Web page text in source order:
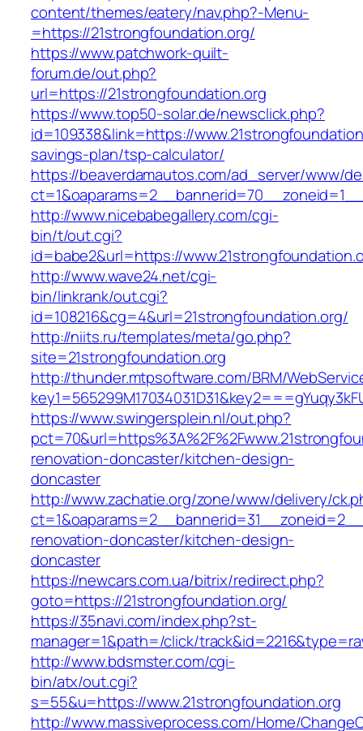
content/themes/eatery/nav.php?-Menu-
=https://21strongfoundation.org/
https://www.patchwork-quilt-
forum.de/out.php?
url=https://21strongfoundation.org
https://www.top50-solar.de/newsclick.php?
id=109338&link=https://
savings-plan/tsp-calculator/
https://beaverdamautos.com/ad_server/www/
http://www.nicebabegallery.com/cgi-
bin/t/out.cgi?
id=babe2&url=https://
http://www.wave24.net/cgi-
bin/linkrank/out.cgi?
id=108216&cg=4&url=21strongfoundation.org/
http://niits.ru/templates/meta/go.php?
site=21strongfoundation.org
http://thunder.mtpsoftware.com/BRM/
https://www.swingersplein.nl/out.php?
renovation-doncaster/kitchen-design-
doncaster
http://www.zachatie.org/zone/www/delivery/
renovation-doncaster/kitchen-design-
doncaster
https://newcars.com.ua/bitrix/redirect.php?
goto=https://21strongfoundation.org/
https://35navi.com/index.php?st-
manager=1&path=/click/
http://www.bdsmster.com/cgi-
bin/atx/out.cgi?
s=55&u=https://www.21strongfoundation.org
http://www.massiveprocess.com/Home/